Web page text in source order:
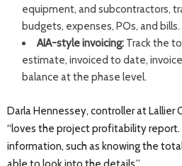
equipment, and subcontractors,
budgets, expenses, POs, and bills.
AIA-style invoicing: Track the
estimate, invoiced to date,
balance at the phase level.
Darla Hennessey, controller at Lallier
“loves the project profitability report.
information, such as knowing the